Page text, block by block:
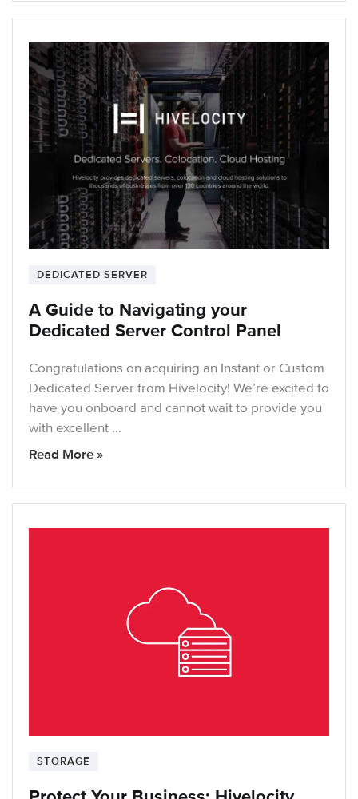
DEDICATED SERVER
A Guide to Navigating your
Dedicated Server Control Panel
Congratulations on acquiring an Instant or Custom
Dedicated Server from Hivelocity! We’re excited to
have you onboard and cannot wait to provide you
with excellent …
Read More »
STORAGE